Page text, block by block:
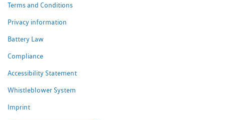
Terms and Conditions
Privacy information
Battery Law
Compliance
Accessibility Statement
Whistleblower System
Imprint